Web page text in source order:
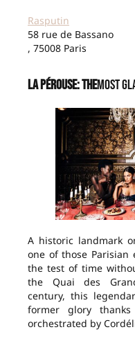
Rasputin
58 rue de Bassano
, 75008 Paris
La Pérouse: TheMost
A historic landmark
one of those Parisian
the test of time
the Quai des
century, this
former glory
orchestrated by